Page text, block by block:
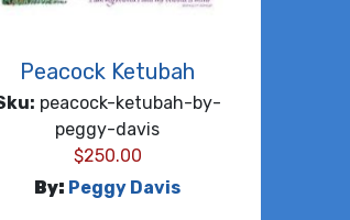
Peacock Ketubah
peacock-ketubah-by-
peggy-davis
$250.00
By: Peggy Davis